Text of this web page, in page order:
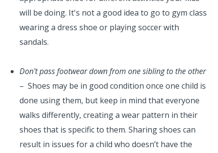
will be doing. It's not a good idea to go to gym class
wearing a dress shoe or playing soccer with
sandals.
Don't pass footwear down from one sibling to the other
– Shoes may be in good condition once one child is
done using them, but keep in mind that everyone
walks differently, creating a wear pattern in their
shoes that is specific to them. Sharing shoes can
result in issues for a child who doesn’t have the